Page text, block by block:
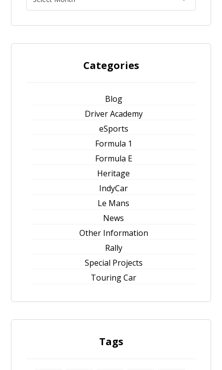
Categories
Blog
Driver Academy
eSports
Formula 1
Formula E
Heritage
IndyCar
Le Mans
News
Other Information
Rally
Special Projects
Touring Car
Tags